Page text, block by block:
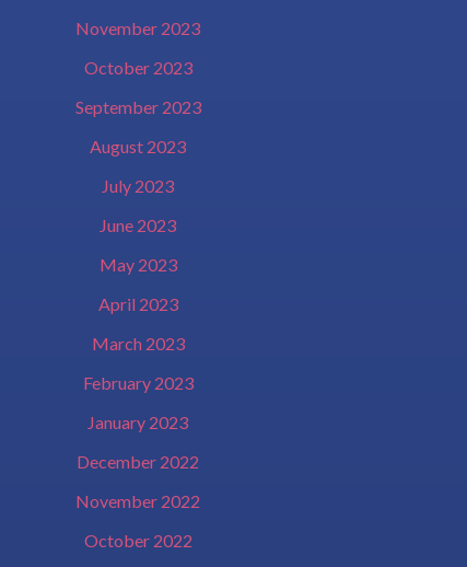
November 2023
October 2023
September 2023
August 2023
July 2023
June 2023
May 2023
April 2023
March 2023
February 2023
January 2023
December 2022
November 2022
October 2022